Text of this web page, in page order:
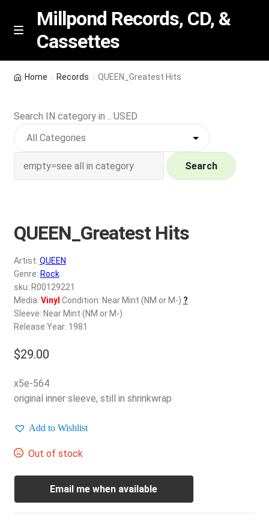
Skip
Skip
M
n
u
Millpond Records, CD, &
Cassettes
Featured
NEW Vinyl & CDs
Wishlist –
My account
REGISTER
Login
$0.00
Home Records QUEEN_Greatest Hits
Search IN category in .. USED
Search
QUEEN_Greatest Hits
Artist: QUEEN
Genre: Rock
sku: R00129221
Media: Vinyl Condition: Near Mint (NM or M-) ?
Sleeve: Near Mint (NM or M-)
Release Year: 1981
$29.00
x5e-564
original inner sleeve, still in shrinkwrap
Add to Wishlist
Out of stock
Email me when available